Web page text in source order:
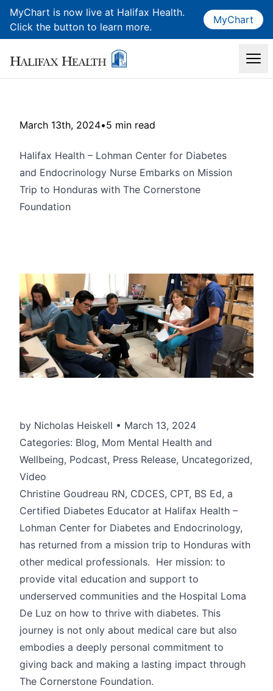
MyChart is now live at Halifax Health.
Click the button to learn more.
MyChart
March 13th, 2024•5 min read
Halifax Health – Lohman Center for Diabetes
and Endocrinology Nurse Embarks on Mission
Trip to Honduras with The Cornerstone
Foundation
by Nicholas Heiskell • March 13, 2024
Categories: Blog, Mom Mental Health and
Wellbeing, Podcast, Press Release, Uncategorized,
Video
Christine Goudreau RN, CDCES, CPT, BS Ed, a
Certified Diabetes Educator at Halifax Health –
Lohman Center for Diabetes and Endocrinology,
has returned from a mission trip to Honduras with
other medical professionals. Her mission: to
provide vital education and support to
underserved communities and the Hospital Loma
De Luz on how to thrive with diabetes. This
journey is not only about medical care but also
embodies a deeply personal commitment to
giving back and making a lasting impact through
The Cornerstone Foundation.